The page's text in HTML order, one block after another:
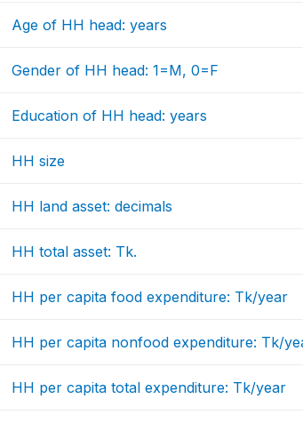
Age of HH head: years
Gender of HH head: 1=M, 0=F
Education of HH head: years
HH size
HH land asset: decimals
HH total asset: Tk.
HH per capita food expenditure: Tk/year
HH per capita nonfood expenditure: Tk/
HH per capita total expenditure: Tk/year